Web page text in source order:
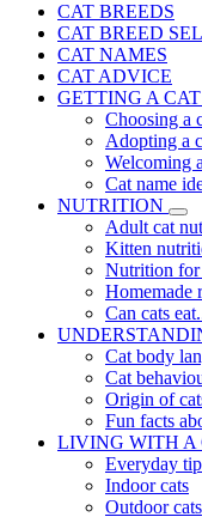
CAT BREEDS
CAT BREED
CAT NAMES
CAT ADVICE
GETTING A CAT
Choosing a
Adopting a
Welcoming
Cat name
NUTRITION
Adult cat
Kitten
Nutrition for
Homemade
Can cats
Cat body
Cat
Origin of
Fun facts
LIVING WITH A
Everyday
Indoor cats
Outdoor cats